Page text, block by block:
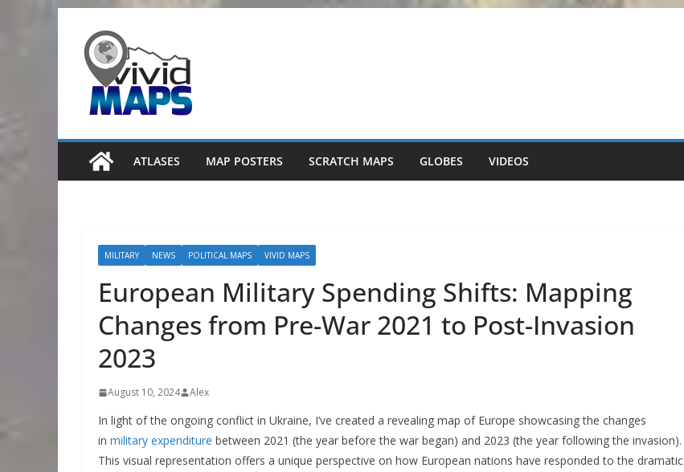
content
ATLASES MAP POSTERS SCRATCH MAPS GLOBES VIDEOS
MILITARY NEWS POLITICAL MAPS VIVID MAPS
European Military Spending Shifts: Mapping
Changes from Pre-War 2021 to Post-Invasion
2023
August 10, 2024 Alex
In light of the ongoing conflict in Ukraine, I’ve created a revealing map of Europe showcasing the changes
in military expenditure between 2021 (the year before the war began) and 2023 (the year following the invasion).
This visual representation offers a unique perspective on how European nations have responded to the dramatic